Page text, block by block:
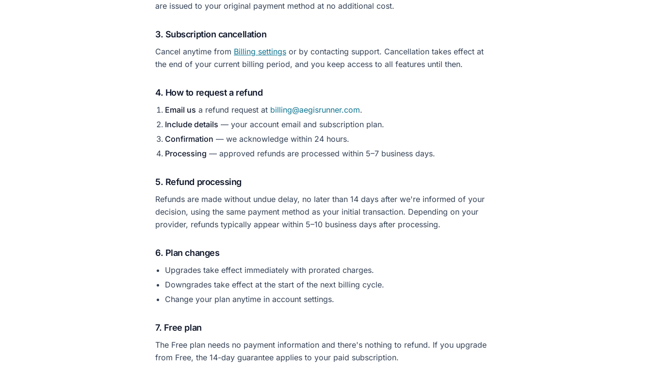
are issued to your original payment method at no additional cost.
3. Subscription cancellation
Cancel anytime from Billing settings or by contacting support. Cancellation takes effect at
the end of your current billing period, and you keep access to all features until then.
4. How to request a refund
Email us a refund request at billing@aegisrunner.com.
Include details — your account email and subscription plan.
Confirmation — we acknowledge within 24 hours.
Processing — approved refunds are processed within 5–7 business days.
5. Refund processing
Refunds are made without undue delay, no later than 14 days after we're informed of your
decision, using the same payment method as your initial transaction. Depending on your
provider, refunds typically appear within 5–10 business days after processing.
6. Plan changes
Upgrades take effect immediately with prorated charges.
Downgrades take effect at the start of the next billing cycle.
Change your plan anytime in account settings.
7. Free plan
The Free plan needs no payment information and there's nothing to refund. If you upgrade
from Free, the 14-day guarantee applies to your paid subscription.